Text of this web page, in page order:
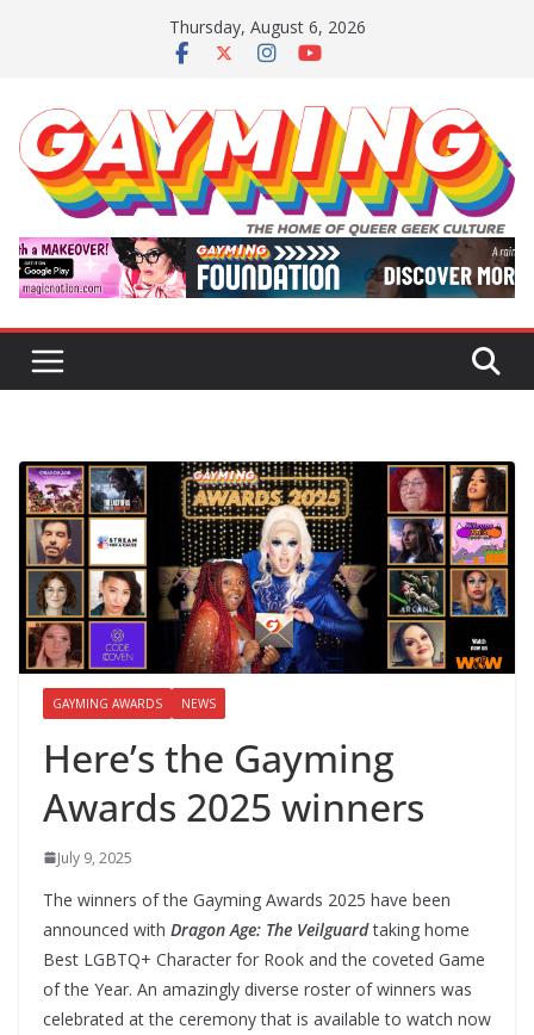
Thursday, August 6, 2026
GAYMING AWARDS NEWS
Here’s the Gayming
Awards 2025 winners
July 9, 2025
The winners of the Gayming Awards 2025 have been
announced with Dragon Age: The Veilguardtaking home
Best LGBTQ+ Character for Rook and the coveted Game
of the Year. An amazingly diverse roster of winners was
celebrated at the ceremony that is available to watch now